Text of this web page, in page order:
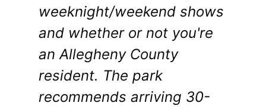
weeknight/weekend shows
and whether or not you're
an Allegheny County
resident. The park
recommends arriving 30-